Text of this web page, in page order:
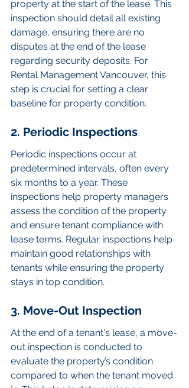
property at the start of the lease. This
inspection should detail all existing
damage, ensuring there are no
disputes at the end of the lease
regarding security deposits. For
Rental Management Vancouver, this
step is crucial for setting a clear
baseline for property condition.
2. Periodic Inspections
Periodic inspections occur at
predetermined intervals, often every
six months to a year. These
inspections help property managers
assess the condition of the property
and ensure tenant compliance with
lease terms. Regular inspections help
maintain good relationships with
tenants while ensuring the property
stays in top condition.
3. Move-Out Inspection
At the end of a tenant's lease, a move-
out inspection is conducted to
evaluate the property’s condition
compared to when the tenant moved